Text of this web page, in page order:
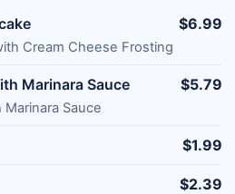
Cream Cheese Frosting
$6.99
Marinara Sauce
Sauce
$5.79
$1.99
$2.39